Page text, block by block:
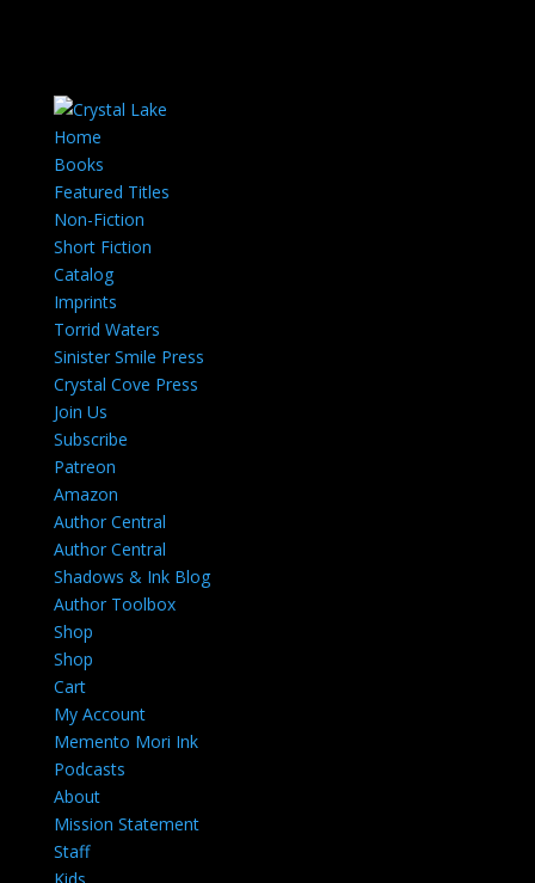
Home
Books
Featured Titles
Non-Fiction
Short Fiction
Catalog
Imprints
Torrid Waters
Sinister Smile Press
Crystal Cove Press
Join Us
Subscribe
Patreon
Amazon
Author Central
Author Central
Shadows & Ink Blog
Author Toolbox
Shop
Shop
Cart
My Account
Memento Mori Ink
Podcasts
About
Mission Statement
Staff